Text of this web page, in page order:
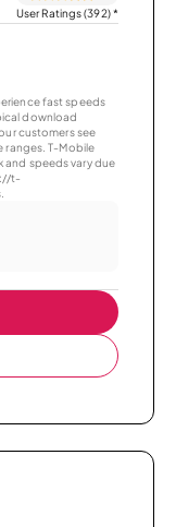
User Ratings (392)*
fast speeds
download
customers see
ranges. T-Mobile
and speeds vary due
t-